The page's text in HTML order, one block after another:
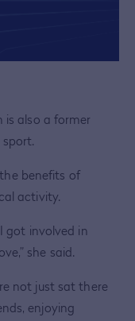
is also a former
benefits of
activity.
got involved in
she said.
not just sat there
enjoying